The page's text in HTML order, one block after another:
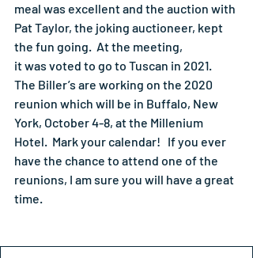
meal was excellent and the auction with
Pat Taylor, the joking auctioneer, kept
the fun going.  At the meeting,
it was voted to go to Tuscan in 2021.
The Biller’s are working on the 2020
reunion which will be in Buffalo, New
York, October 4-8, at the Millenium
Hotel.  Mark your calendar!   If you ever
have the chance to attend one of the
reunions, I am sure you will have a great
time.